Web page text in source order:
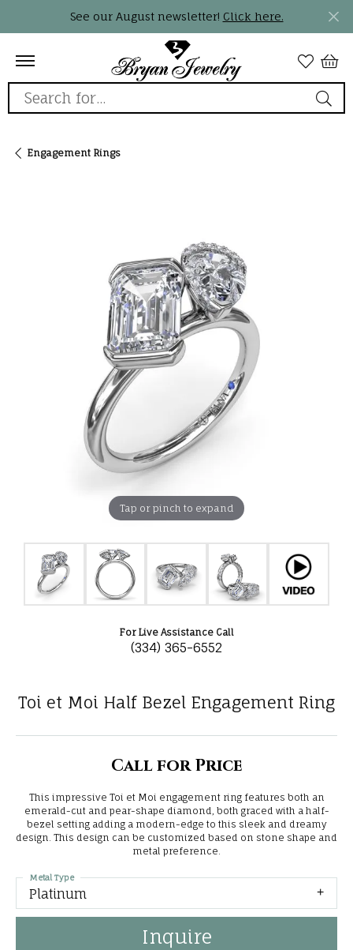
See our August newsletter! Click here.
Search for...
Engagement Rings
Tap or pinch to expand
For Live Assistance Call
(334) 365-6552
Toi et Moi Half Bezel Engagement Ring
Call for Price
This impressive Toi et Moi engagement ring features both an
emerald-cut and pear-shape diamond, both graced with a half-
bezel setting adding a modern-edge to this sleek and dreamy
design. This design can be customized based on stone shape and
metal preference.
Platinum
Metal Type
Inquire